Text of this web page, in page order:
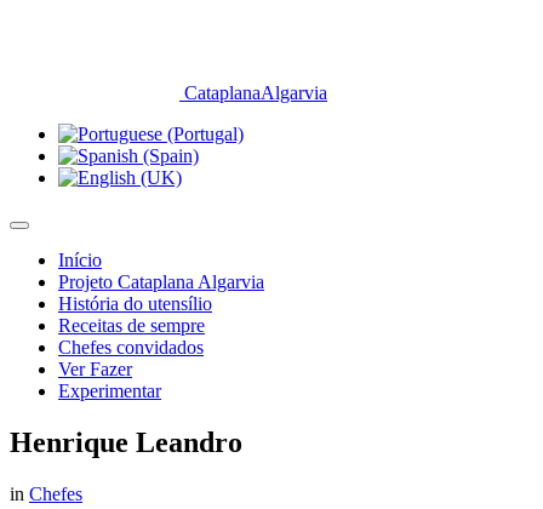
CataplanaAlgarvia
Início
Projeto Cataplana Algarvia
História do utensílio
Receitas de sempre
Chefes convidados
Ver Fazer
Experimentar
Henrique Leandro
in Chefes